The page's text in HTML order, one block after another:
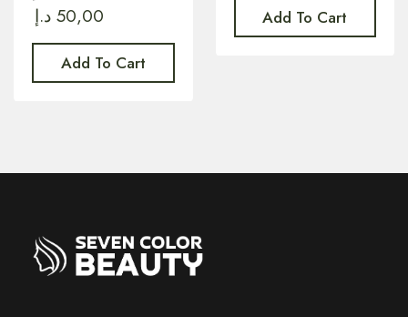
50,00 د.إ
Add To Cart
Add To Cart